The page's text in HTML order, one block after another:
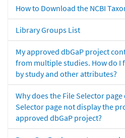
How to Download the NCBI
Library Groups List
My approved dbGaP project
from multiple studies. How do I
by study and other attributes?
Why does the File Selector page
Selector page not display the
approved dbGaP project?